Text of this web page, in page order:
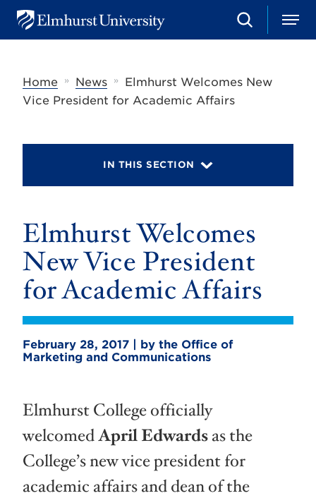
u
e
S
e
c
h
M
e
Home
» News »
Elmhurst Welcomes New
Vice President for Academic Affairs
IN THIS SECTION
Elmhurst Welcomes
New Vice President
for Academic Affairs
February 28, 2017 | by the Office of
Marketing and Communications
Elmhurst College officially
welcomedApril Edwardsas the
College’s new vice president for
academic affairs and dean of the